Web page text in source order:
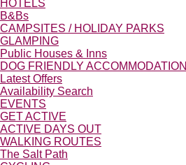
HOTELS
B&Bs
CAMPSITES / HOLIDAY PARKS
GLAMPING
Public Houses & Inns
DOG FRIENDLY ACCOMMODATION
Latest Offers
Availability Search
EVENTS
GET ACTIVE
ACTIVE DAYS OUT
WALKING ROUTES
The Salt Path